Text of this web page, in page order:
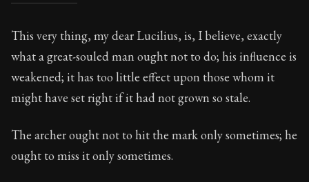
On the critical
29:3
Book Subtitle:Seneca's timeless letters of advice
Book Description:Full of insight and wisdom,
This very thing, my dear Lucilius, is, I believe, exactly
what a great-souled man ought not to do; his influence is
weakened; it has too little effect upon those whom it
might have set right if it had not grown so stale.
The archer ought not to hit the mark only sometimes; he
ought to miss it only sometimes.